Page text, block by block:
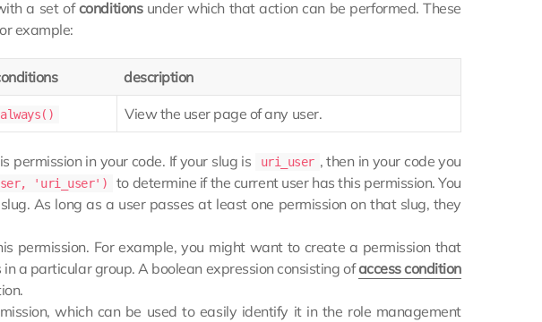
a set ofconditionsunder which that action can be performed. These
example:
description
always() View the user page of any user.
permission in your code. If your slug is uri_user , then in your code you
'uri_user')
to determine if the current user has this permission. You
As long as a user passes at least one permission on that slug, they
permission. For example, you might want to create a permission that
in a particular group. A boolean expression consisting ofaccess condition
which can be used to easily identify it in the role management